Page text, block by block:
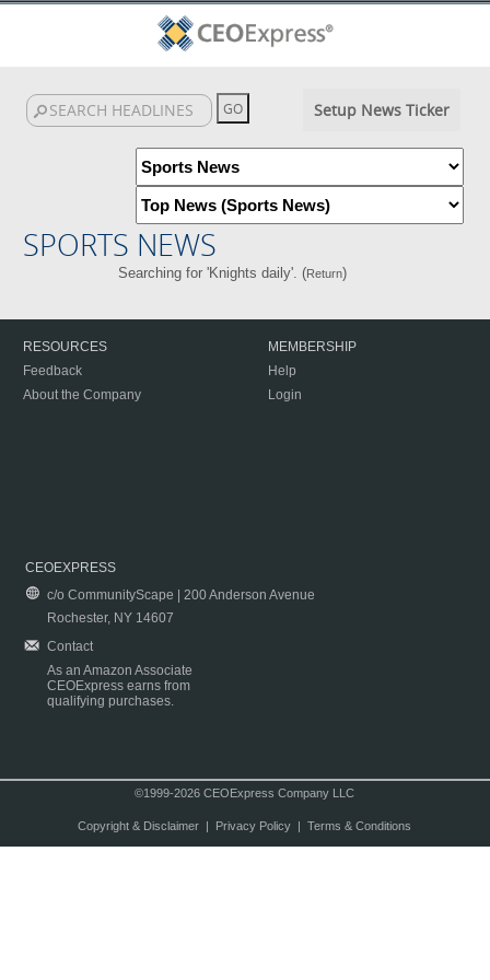
Setup News Ticker
SPORTS NEWS
Searching for 'Knights daily'. (Return)
RESOURCES
Feedback
About the Company
MEMBERSHIP
Help
Login
CEOEXPRESS
c/o CommunityScape | 200 Anderson Avenue
Rochester, NY 14607
Contact
As an Amazon Associate
CEOExpress earns from
qualifying purchases.
©1999-2026 CEOExpress Company LLC
Copyright & Disclaimer| Privacy Policy| Terms & Conditions